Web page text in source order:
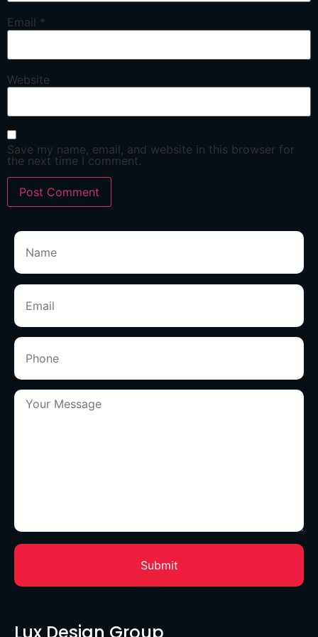
Email *
Website
Save my name, email, and website in this browser for
the next time I comment.